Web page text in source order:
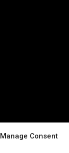
Manage Consent